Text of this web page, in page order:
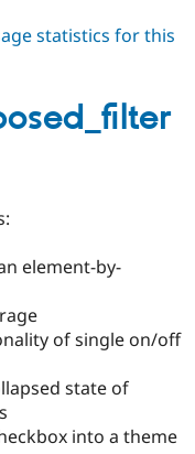
statistics for this
element-by-
of single on/off
state of
into a theme